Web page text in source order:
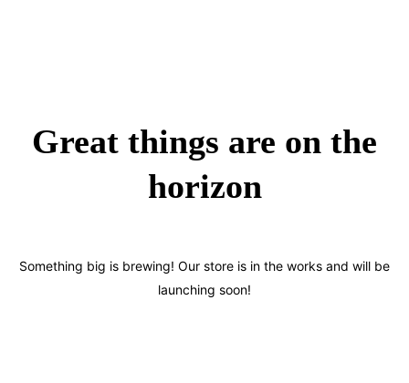
Great things are on the
horizon
Something big is brewing! Our store is in the works and will be
launching soon!